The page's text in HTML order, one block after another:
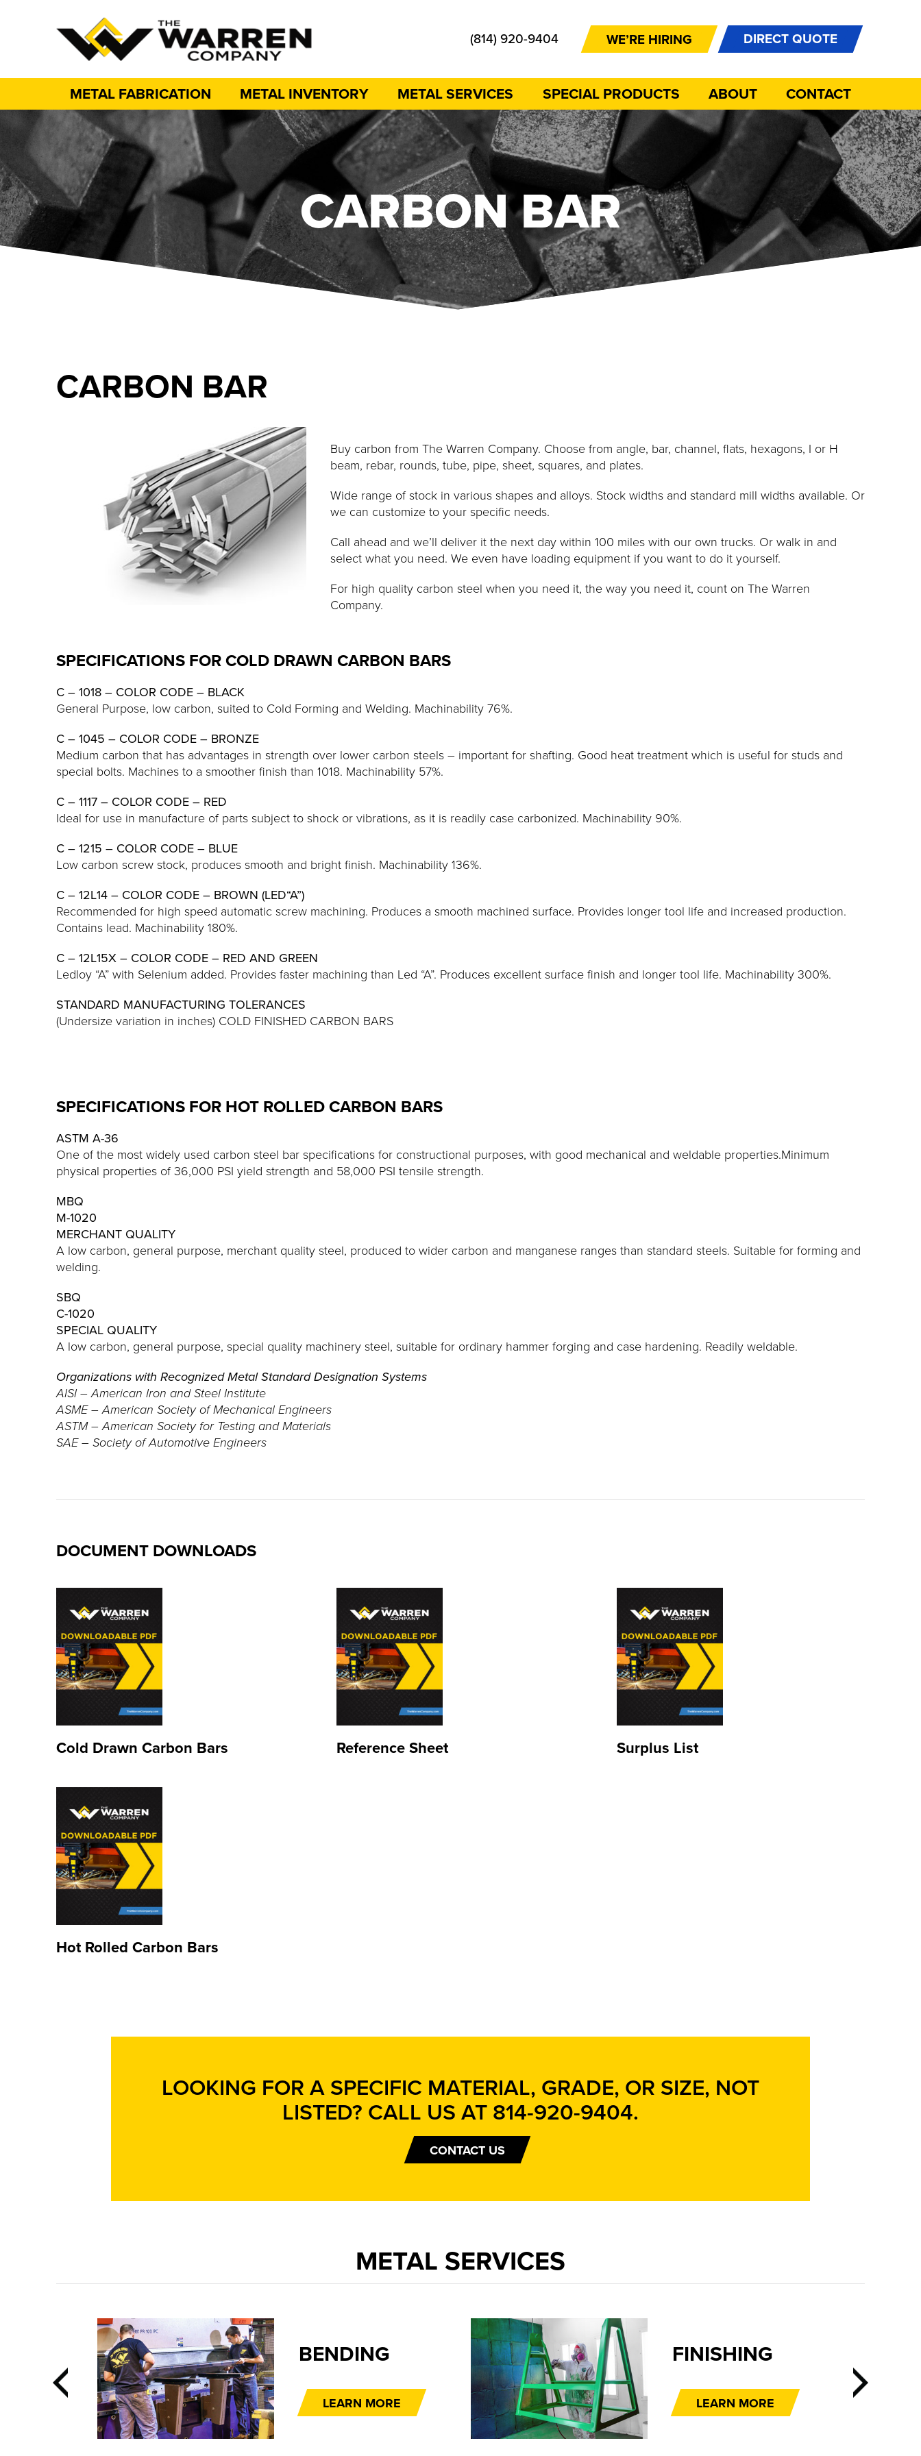
(814) 920-9404 WE’RE HIRING DIRECT QUOTE
METAL FABRICATION METAL INVENTORY METAL SERVICES SPECIAL PRODUCTS ABOUT CONTACT
CARBON BAR
CARBON BAR
Buy carbon from The Warren Company. Choose from angle, bar, channel, flats, hexagons, I or H
beam, rebar, rounds, tube, pipe, sheet, squares, and plates.
Wide range of stock in various shapes and alloys. Stock widths and standard mill widths available. Or
we can customize to your specific needs.
Call ahead and we’ll deliver it the next day within 100 miles with our own trucks. Or walk in and
select what you need. We even have loading equipment if you want to do it yourself.
For high quality carbon steel when you need it, the way you need it, count on The Warren
Company.
SPECIFICATIONS FOR COLD DRAWN CARBON BARS
C – 1018 – COLOR CODE – BLACK
General Purpose, low carbon, suited to Cold Forming and Welding. Machinability 76%.
C – 1045 – COLOR CODE – BRONZE
Medium carbon that has advantages in strength over lower carbon steels – important for shafting. Good heat treatment which is useful for studs and
special bolts. Machines to a smoother finish than 1018. Machinability 57%.
C – 1117 – COLOR CODE – RED
Ideal for use in manufacture of parts subject to shock or vibrations, as it is readily case carbonized. Machinability 90%.
C – 1215 – COLOR CODE – BLUE
Low carbon screw stock, produces smooth and bright finish. Machinability 136%.
C – 12L14 – COLOR CODE – BROWN (LED“A”)
Recommended for high speed automatic screw machining. Produces a smooth machined surface. Provides longer tool life and increased production.
Contains lead. Machinability 180%.
C – 12L15X – COLOR CODE – RED AND GREEN
Ledloy “A” with Selenium added. Provides faster machining than Led “A”. Produces excellent surface finish and longer tool life. Machinability 300%.
STANDARD MANUFACTURING TOLERANCES
(Undersize variation in inches) COLD FINISHED CARBON BARS
SPECIFICATIONS FOR HOT ROLLED CARBON BARS
ASTM A-36
One of the most widely used carbon steel bar specifications for constructional purposes, with good mechanical and weldable properties.Minimum
physical properties of 36,000 PSI yield strength and 58,000 PSI tensile strength.
MBQ
M-1020
MERCHANT QUALITY
A low carbon, general purpose, merchant quality steel, produced to wider carbon and manganese ranges than standard steels. Suitable for forming and
welding.
SBQ
C-1020
SPECIAL QUALITY
A low carbon, general purpose, special quality machinery steel, suitable for ordinary hammer forging and case hardening. Readily weldable.
Organizations with Recognized Metal Standard Designation Systems
AISI – American Iron and Steel Institute
ASME – American Society of Mechanical Engineers
ASTM – American Society for Testing and Materials
SAE – Society of Automotive Engineers
DOCUMENT DOWNLOADS
Cold Drawn Carbon Bars
Hot Rolled Carbon Bars
Reference Sheet Surplus List
LOOKING FOR A SPECIFIC MATERIAL, GRADE, OR SIZE, NOT
LISTED? CALL US AT814-920-9404.
CONTACT US
METAL SERVICES
BENDING
LEARN MORE
FINISHING
LEARN MORE